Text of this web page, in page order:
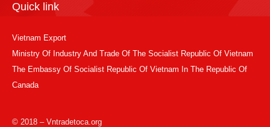
Quick link
Vietnam Export
Ministry Of Industry And Trade Of The Socialist Republic Of Vietnam
The Embassy Of Socialist Republic Of Vietnam In The Republic Of
Canada
© 2018 – Vntradetoca.org